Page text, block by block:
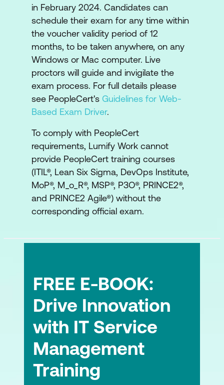
Transformation
The ITIL Transformation Model
Layers, stages, steps, and contextual
adaptation in transformation
Examples of End-to-end transformation
Common patterns for transformation
Introduction to common transformation
patterns (initiation, governance,
execution)
Measurement, learning, and synthesis
Tools, methods, and techniques
Learning and knowledge transfer
Transformation in the AI context
AI governance
ITIL Product and other frameworks
ITIL, DevOps and other frameworks
working together as part of the product
and service lifecycle
in February 2024. Candidates can
schedule their exam for any time within
the voucher validity period of 12
months, to be taken anywhere, on any
Windows or Mac computer. Live
proctors will guide and invigilate the
exam process. For full details please
see PeopleCert's Guidelines for Web-
Based Exam Driver.
To comply with PeopleCert
requirements, Lumify Work cannot
provide PeopleCert training courses
(ITIL®, Lean Six Sigma, DevOps Institute,
MoP®, M_o_R®, MSP®, P3O®, PRINCE2®,
and PRINCE2 Agile®) without the
corresponding official exam.
FREE E-BOOK:
Drive Innovation
with IT Service
Management
Training